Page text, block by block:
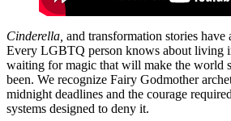
Cinderella, and transformation stories have
Every LGBTQ person knows about living
waiting for magic that will make the world
been. We recognize Fairy Godmother
midnight deadlines and the courage
systems designed to deny it.